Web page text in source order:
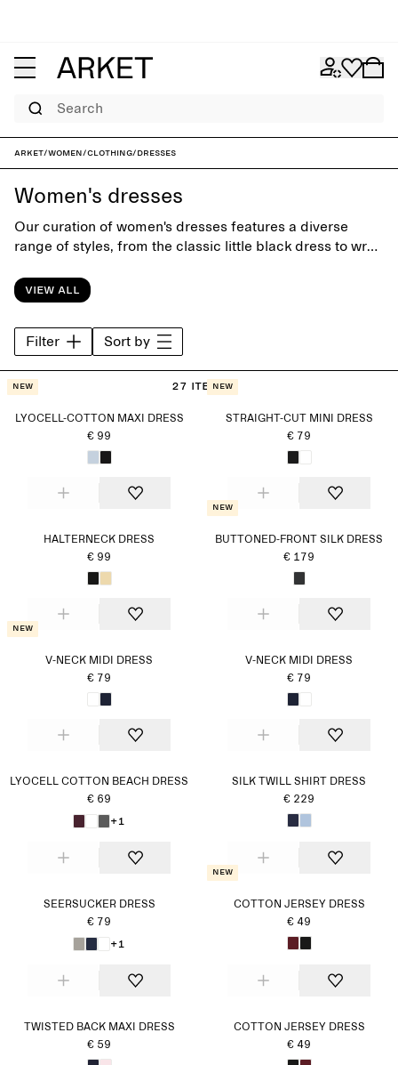
Search
ARKET/Women/Clothing/Dresses
Women's dresses
Our curation of women's dresses features a diverse
range of styles, from the classic little black dress to wrap
attention to silhuette and details, the collection is equally
suitable for office days and special occasions.
View all
Filter Sort by
27 items
New
LYOCELL-COTTON MAXI DRESS
€ 99
New
STRAIGHT-CUT MINI DRESS
€ 79
HALTERNECK DRESS
€ 99
New
BUTTONED-FRONT SILK DRESS
€ 179
New
V-NECK MIDI DRESS
€ 79
V-NECK MIDI DRESS
€ 79
LYOCELL COTTON BEACH DRESS
€ 69
+1
SILK TWILL SHIRT DRESS
€ 229
SEERSUCKER DRESS
€ 79
+1
New
COTTON JERSEY DRESS
€ 49
TWISTED BACK MAXI DRESS
€ 59
COTTON JERSEY DRESS
€ 49